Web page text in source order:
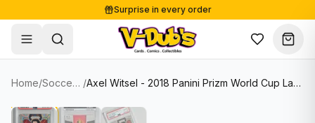
Surprise in every order
Free shipping from €125
Secure payments
Shop
Single Cards
Sale
Home/ Soccer Cards / Axel Witsel - 2018 Panini Prizm World Cup Lazer Prizm PSA 10 #15 Belgium